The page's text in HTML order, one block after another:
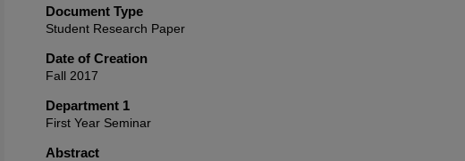
Document Type
Student Research Paper
Date of Creation
Fall 2017
Department 1
First Year Seminar
Abstract